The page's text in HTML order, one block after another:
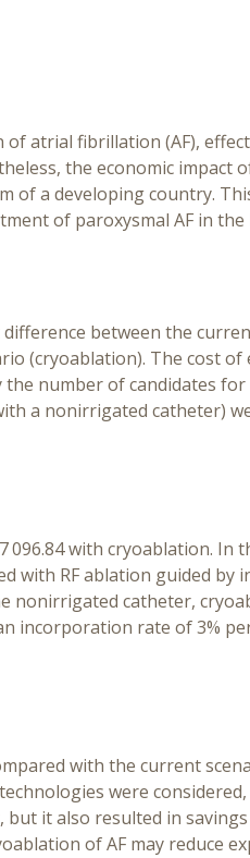
atrial fibrillation (AF),
the economic impact
of a developing country.
of paroxysmal AF in the
between the
(cryoablation). The cost
number of candidates
a nonirrigated catheter)
096.84 with cryoablation. In
with RF ablation guided by
nonirrigated catheter,
incorporation rate of 3%
with the current
were
it also resulted in
of AF may reduce